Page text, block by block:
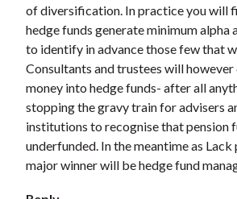
of diversification. In practice you will
hedge funds generate minimum alpha
to identify in advance those few that
Consultants and trustees will
money into hedge funds- after all
stopping the gravy train for advisers
institutions to recognise that pension
underfunded. In the meantime as
major winner will be hedge fund